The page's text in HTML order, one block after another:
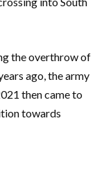
the overthrow of
ago, the army
then came to
towards